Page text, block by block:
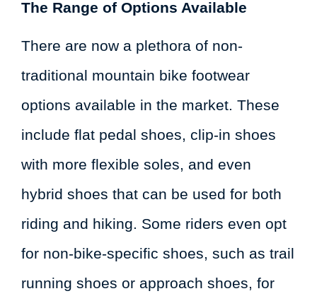
The Range of Options Available
There are now a plethora of non-
traditional mountain bike footwear
options available in the market. These
include flat pedal shoes, clip-in shoes
with more flexible soles, and even
hybrid shoes that can be used for both
riding and hiking. Some riders even opt
for non-bike-specific shoes, such as trail
running shoes or approach shoes, for